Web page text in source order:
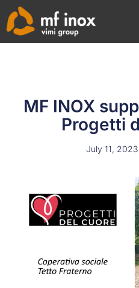
MF INOX
Progetti
July 11, 2023